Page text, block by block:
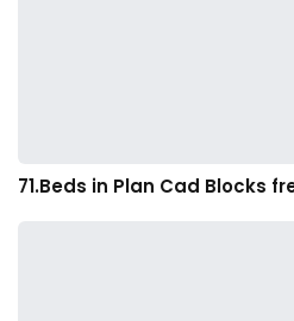
71.Beds in Plan Cad Blocks